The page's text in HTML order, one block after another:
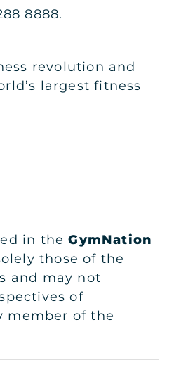
8888.
revolution and
largest fitness
in theGymNation
those of the
and may not
of
member of the